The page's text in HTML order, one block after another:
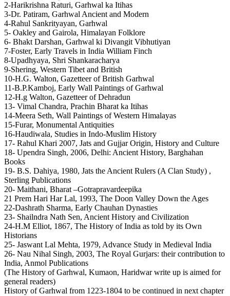
2-Harikrishna Raturi, Garhwal ka Itihas
3-Dr. Patiram, Garhwal Ancient and Modern
4-Rahul Sankrityayan, Garhwal
5- Oakley and Gairola, Himalayan Folklore
6- Bhakt Darshan, Garhwal ki Divangit Vibhutiyan
7-Foster, Early Travels in India William Finch
8-Upadhyaya, Shri Shankaracharya
9-Shering, Western Tibet and British
10-H.G. Walton, Gazetteer of British Garhwal
11-B.P.Kamboj, Early Wall Paintings of Garhwal
12-H.g Walton, Gazetteer of Dehradun
13- Vimal Chandra, Prachin Bharat ka Itihas
14-Meera Seth, Wall Paintings of Western Himalayas
15-Furar, Monumental Antiquities
16-Haudiwala, Studies in Indo-Muslim History
17- Rahul Khari 2007, Jats and Gujjar Origin, History and Culture
18- Upendra Singh, 2006, Delhi: Ancient History, Barghahan
Books
19- B.S. Dahiya, 1980, Jats the Ancient Rulers (A Clan Study) ,
Sterling Publications
20- Maithani, Bharat –Gotrapravardeepika
21 Prem Hari Har Lal, 1993, The Doon Valley Down the Ages
22-Dashrath Sharma, Early Chauhan Dynasties
23- Shailndra Nath Sen, Ancient History and Civilization
24-H.M Elliot, 1867, The History of India as told by its Own
Historians
25- Jaswant Lal Mehta, 1979, Advance Study in Medieval India
26- Nau Nihal Singh, 2003, The Royal Gurjars: their contribution to
India, Anmol Publications
(The History of Garhwal, Kumaon, Haridwar write up is aimed for
general readers)
History of Garhwal from 1223-1804 to be continued in next chapter